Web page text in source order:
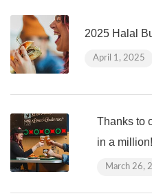
2025 Halal
April 1, 2025
Thanks to
in a million!
March 26,